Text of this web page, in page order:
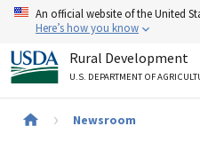
Skip
content
An official website of the United
Here’s how you know
Rural Development
U.S. DEPARTMENT OF
Breadcrumb
Newsroom